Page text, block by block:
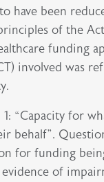
have been
of the
funding
involved was
“Capacity for
behalf”.
for funding
of